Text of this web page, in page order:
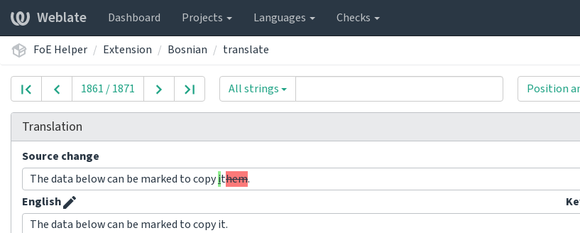
Weblate Dashboard Projects Languages Checks
FoE Helper Extension Bosnian translate
1861 / 1871 All strings Position
Translation
Source change
The data below can be marked to copyithem.
English
The data below can be marked to copy it.